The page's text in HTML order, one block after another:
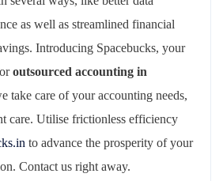
as well as streamlined financial
Introducing Spacebucks, your
outsourced accounting in
take care of your accounting needs,
care. Utilise frictionless efficiency
to advance the prosperity of your
Contact us right away.